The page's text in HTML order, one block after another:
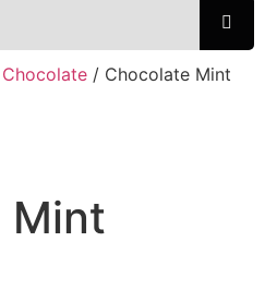
Chocolate / Chocolate Mint
Mint